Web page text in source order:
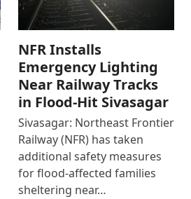
NFR Installs
Emergency Lighting
Near Railway Tracks
in Flood-Hit Sivasagar
Sivasagar: Northeast Frontier
Railway (NFR) has taken
additional safety measures
for flood-affected families
sheltering near…